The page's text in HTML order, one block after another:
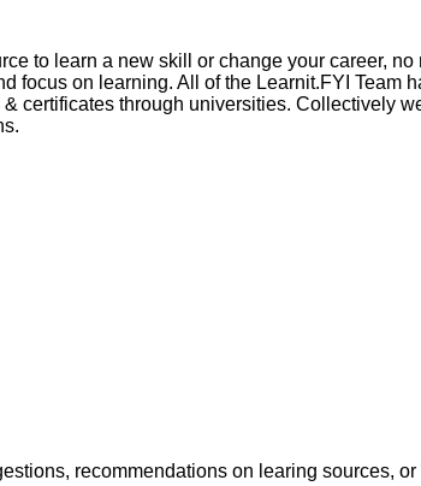
to learn a new skill or change your career,
focus on learning. All of the Learnit.FYI
certificates through universities. Collectively
recommendations on learing sources,